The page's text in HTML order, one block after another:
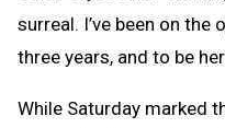
surreal. I’ve been on
three years, and to be
While Saturday marked